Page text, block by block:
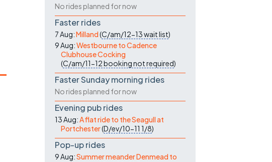
No rides planned for now
Faster rides
7 Aug:Milland(C/am/12-13wait list)
9 Aug:Westbourne to Cadence
Clubhouse Cocking
(C/am/11-12booking not required)
Faster Sunday morning rides
No rides planned for now
Evening pub rides
13 Aug:A flat ride to the Seagull at
Portchester(D/ev/10-11 1/8)
Pop-up rides
9 Aug:Summer meander Denmead to